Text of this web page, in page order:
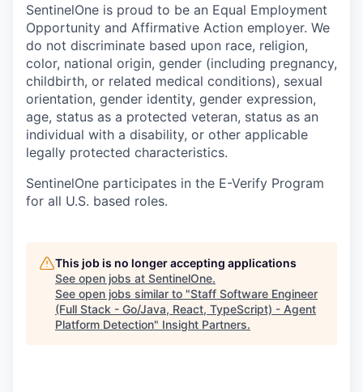
SentinelOne is proud to be an Equal Employment
Opportunity and Affirmative Action employer. We
do not discriminate based upon race, religion,
color, national origin, gender (including pregnancy,
childbirth, or related medical conditions), sexual
orientation, gender identity, gender expression,
age, status as a protected veteran, status as an
individual with a disability, or other applicable
legally protected characteristics.
SentinelOne participates in the E-Verify Program
for all U.S. based roles.
This job is no longer accepting applications
See open jobs at SentinelOne.
See open jobs similar to "Staff Software Engineer
(Full Stack - Go/Java, React, TypeScript) - Agent
Platform Detection" Insight Partners.